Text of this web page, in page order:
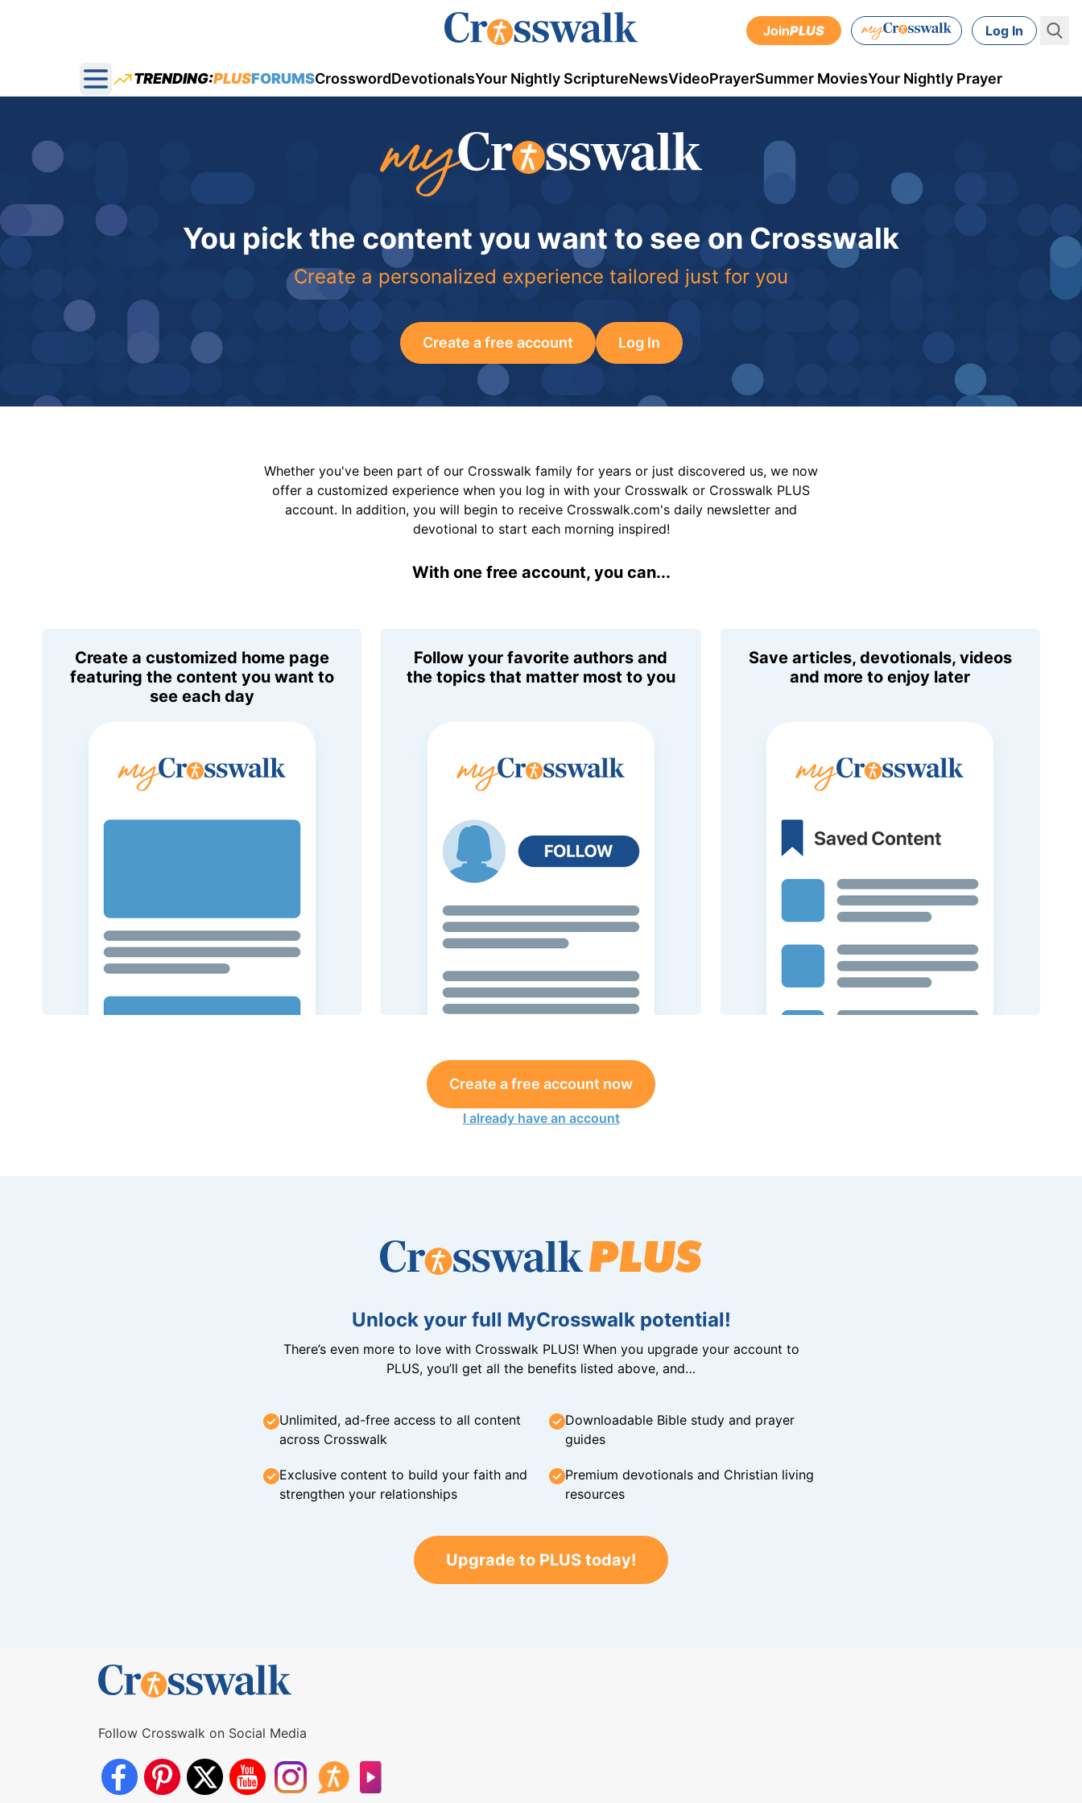
JoinPLUS Log In
Open main menu
TRENDING:PLUSFORUMSCrosswordDevotionalsYour Nightly ScriptureNewsVideoPrayerSummer MoviesYour Nightly Prayer
You pick the content you want to see on Crosswalk
Create a personalized experience tailored just for you
Create a free account Log In
Whether you've been part of our Crosswalk family for years or just discovered us, we now
offer a customized experience when you log in with your Crosswalk or Crosswalk PLUS
account. In addition, you will begin to receive Crosswalk.com's daily newsletter and
devotional to start each morning inspired!
With one free account, you can...
Create a customized home page
featuring the content you want to
see each day
Follow your favorite authors and
the topics that matter most to you
Save articles, devotionals, videos
and more to enjoy later
Create a free account now
I already have an account
Unlock your full MyCrosswalk potential!
There’s even more to love with Crosswalk PLUS! When you upgrade your account to
PLUS, you’ll get all the benefits listed above, and…
Unlimited, ad-free access to all content
across Crosswalk
Downloadable Bible study and prayer
guides
Exclusive content to build your faith and
strengthen your relationships
Premium devotionals and Christian living
resources
Upgrade to PLUS today!
Follow Crosswalk on Social Media